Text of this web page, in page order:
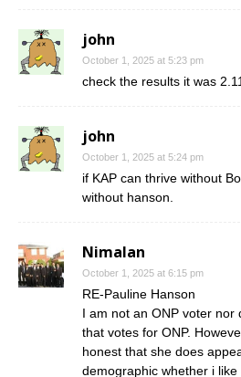
john
October 1, 2025 at 5:23 pm
check the results it was
john
October 1, 2025 at 5:24 pm
if KAP can thrive without
without hanson.
Nimalan
October 1, 2025 at 6:15 pm
RE-Pauline Hanson
I am not an ONP voter nor
that votes for ONP.
honest that she does
demographic whether i